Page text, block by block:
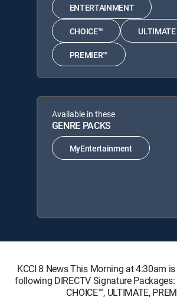
ENTERTAINMENT
CHOICE™ ULTIMATE
PREMIER™
Available in these
GENRE PACKS
MyEntertainment
KCCI 8 News This Morning at 4:30am
following DIRECTV Signature Packages:
CHOICE™, ULTIMATE,